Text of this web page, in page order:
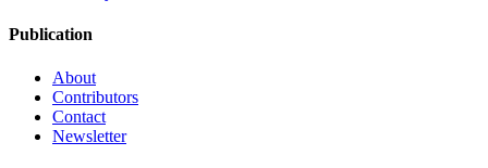
Publication
About
Contributors
Contact
Newsletter